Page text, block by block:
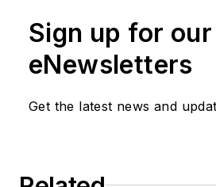
Sign up for our
eNewsletters
Get the latest news and